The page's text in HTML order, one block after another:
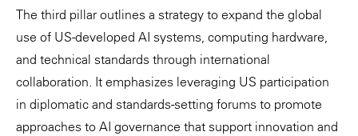
The third pillar outlines a strategy to expand the global
use of US-developed AI systems, computing hardware,
and technical standards through international
collaboration. It emphasizes leveraging US participation
in diplomatic and standards-setting forums to promote
approaches to AI governance that support innovation and